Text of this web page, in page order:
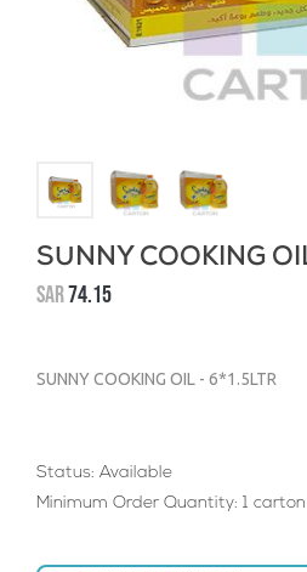
SUNNY COOKING
SAR74.15
SUNNY COOKING OIL - 6*1.5LTR
Status: Available
Minimum Order Quantity: 1 carton